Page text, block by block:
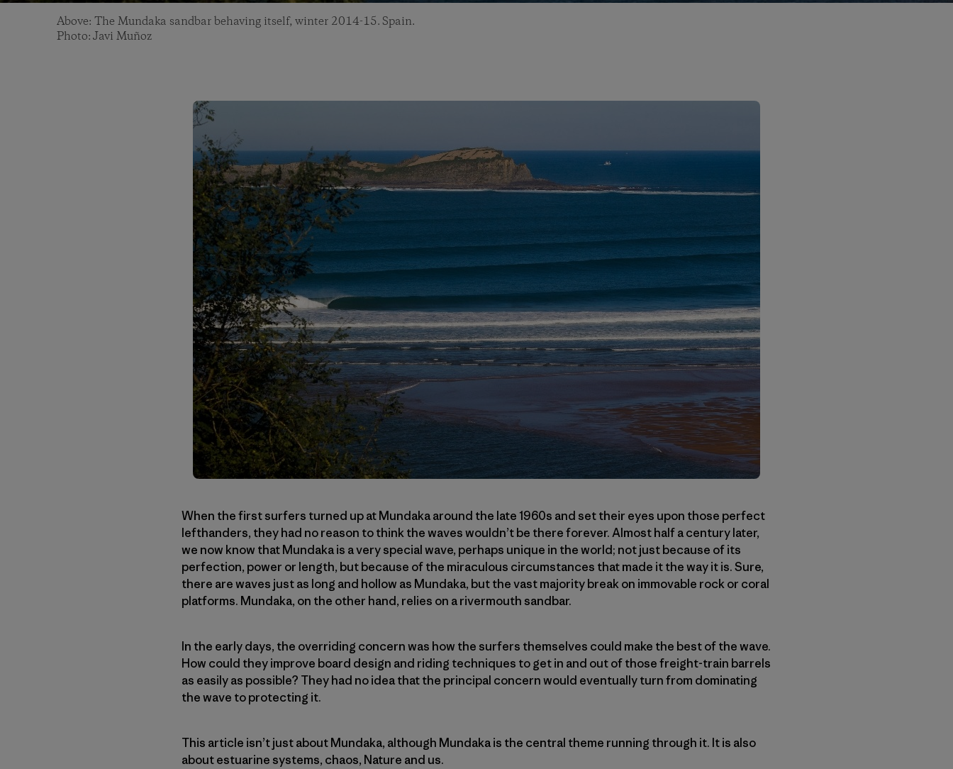
Above: The Mundaka sandbar behaving itself, winter 2014-15. Spain.
Photo: Javi Muñoz
When the first surfers turned up at Mundaka around the late 1960s and set their eyes upon those perfect
lefthanders, they had no reason to think the waves wouldn’t be there forever. Almost half a century later,
we now know that Mundaka is a very special wave, perhaps unique in the world; not just because of its
perfection, power or length, but because of the miraculous circumstances that made it the way it is. Sure,
there are waves just as long and hollow as Mundaka, but the vast majority break on immovable rock or coral
platforms. Mundaka, on the other hand, relies on a rivermouth sandbar.
In the early days, the overriding concern was how the surfers themselves could make the best of the wave.
How could they improve board design and riding techniques to get in and out of those freight-train barrels
as easily as possible? They had no idea that the principal concern would eventually turn from dominating
the wave to protecting it.
This article isn’t just about Mundaka, although Mundaka is the central theme running through it. It is also
about estuarine systems, chaos, Nature and us.